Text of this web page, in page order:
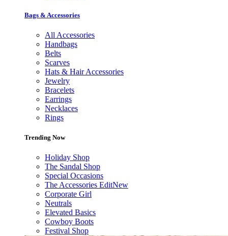
Bags & Accessories
All Accessories
Handbags
Belts
Scarves
Hats & Hair Accessories
Jewelry
Bracelets
Earrings
Necklaces
Rings
Trending Now
Holiday Shop
The Sandal Shop
Special Occasions
The Accessories EditNew
Corporate Girl
Neutrals
Elevated Basics
Cowboy Boots
Festival Shop